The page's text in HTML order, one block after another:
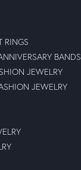
RINGS
BANDS
JEWELRY
JEWELRY